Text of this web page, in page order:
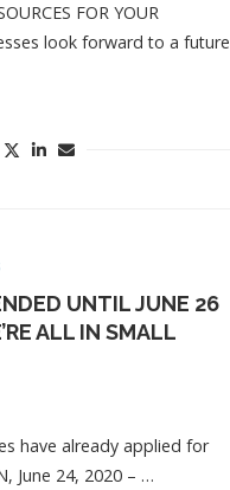
FOR YOUR
look forward to a future
UNTIL JUNE 26
ALL IN SMALL
have already applied for
June 24, 2020 – …